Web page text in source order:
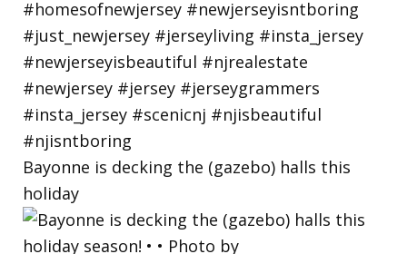
Bayonne is decking the (gazebo) halls this
holiday